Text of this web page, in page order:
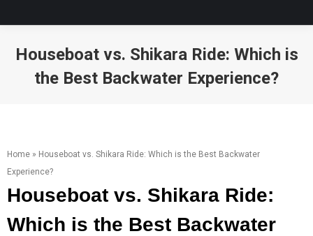
Houseboat vs. Shikara Ride: Which is
the Best Backwater Experience?
Home » Houseboat vs. Shikara Ride: Which is the Best Backwater
Experience?
Houseboat vs. Shikara Ride:
Which is the Best Backwater